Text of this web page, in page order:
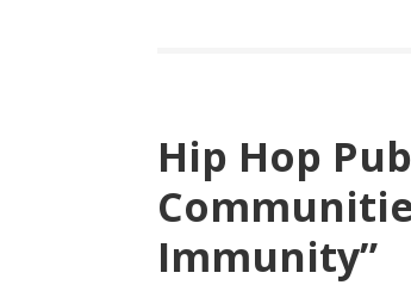
Hip Hop
Immunity”